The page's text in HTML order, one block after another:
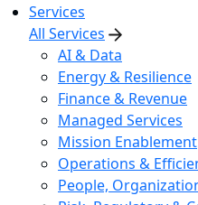
Services
All Services
AI & Data
Energy & Resilience
Finance & Revenue
Managed Services
Mission Enablement
Operations &
People,